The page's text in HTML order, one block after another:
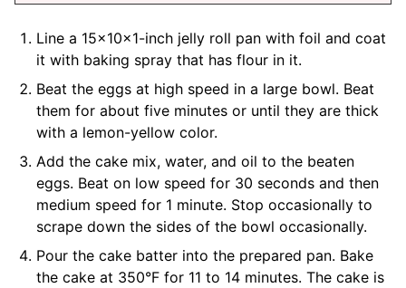
Line a 15x10x1-inch jelly roll pan with foil and coat
it with baking spray that has flour in it.
Beat the eggs at high speed in a large bowl. Beat
them for about five minutes or until they are thick
with a lemon-yellow color.
Add the cake mix, water, and oil to the beaten
eggs. Beat on low speed for 30 seconds and then
medium speed for 1 minute. Stop occasionally to
scrape down the sides of the bowl occasionally.
Pour the cake batter into the prepared pan. Bake
the cake at 350°F for 11 to 14 minutes. The cake is